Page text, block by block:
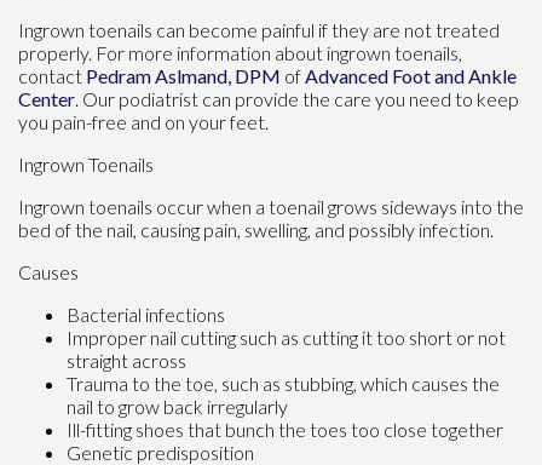
Ingrown toenails can become painful if they are not treated
properly. For more information about ingrown toenails,
contact Pedram Aslmand, DPM ofAdvanced Foot and Ankle
Center. Our podiatrist can provide the care you need to keep
you pain-free and on your feet.
Ingrown Toenails
Ingrown toenails occur when a toenail grows sideways into the
bed of the nail, causing pain, swelling, and possibly infection.
Causes
Bacterial infections
Improper nail cutting such as cutting it too short or not
straight across
Trauma to the toe, such as stubbing, which causes the
nail to grow back irregularly
Ill-fitting shoes that bunch the toes too close together
Genetic predisposition